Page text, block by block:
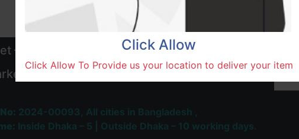
– Most Trusted & Largest
and Delivery Platform
Click Allow
Click Allow To Provide us your location to deliver your item